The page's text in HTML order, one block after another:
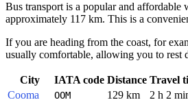
Bus transport is a popular and
approximately 117 km. This is a
If you are heading from the coast, for
usually comfortable, allowing you to rest
City IATA code Distance Travel
Cooma
OOM 129 km 2 h 2